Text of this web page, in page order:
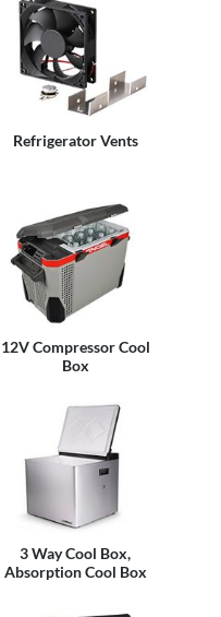
Refrigerator Vents
12V Compressor Cool
Box
3 Way Cool Box,
Absorption Cool Box